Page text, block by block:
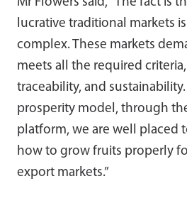
lucrative traditional markets
complex. These markets
meets all the required
traceability, and
prosperity model, through
platform, we are well placed
how to grow fruits properly
export markets.”